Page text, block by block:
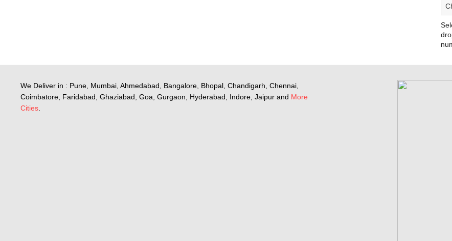
We Deliver in : Pune, Mumbai, Ahmedabad, Bangalore, Bhopal, Chandigarh, Chennai,
Coimbatore, Faridabad, Ghaziabad, Goa, Gurgaon, Hyderabad, Indore, Jaipur and More
Cities.